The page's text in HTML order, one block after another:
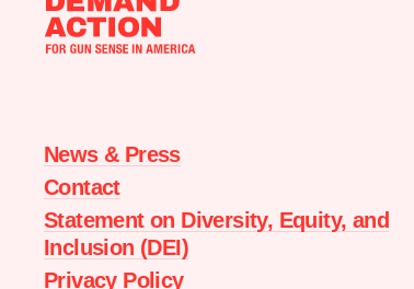
Moms
News & Press
Contact
Statement on Diversity, Equity, and
Inclusion (DEI)
Privacy Policy